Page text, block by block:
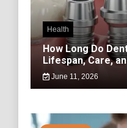
Health
How Long Do
Lifespan, Care,
June 11, 2026